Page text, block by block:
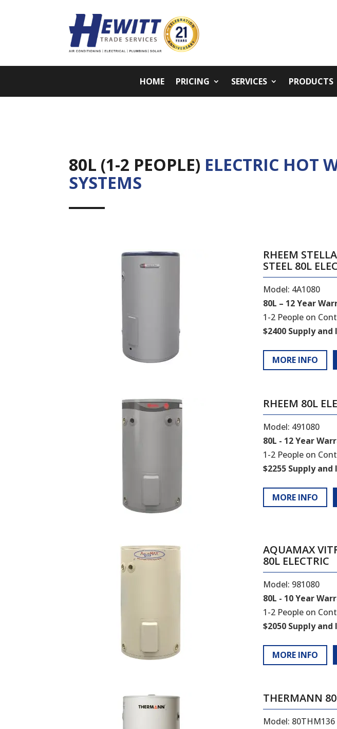
HOME PRICING SERVICES PRODUCTS
80L (1-2 PEOPLE) ELECTRIC HOT
SYSTEMS
RHEEM
STEEL 80L
Model: 4A1080
80L – 12 Year
1-2 People on
$2400 Supply
MORE INFO
RHEEM 80L
Model: 491080
80L - 12 Year
1-2 People on
$2255 Supply
MORE INFO
AQUAMAX
80L ELECTRIC
Model: 981080
80L - 10 Year
1-2 People on
$2050 Supply
MORE INFO
THERMANN
Model: 80THM136